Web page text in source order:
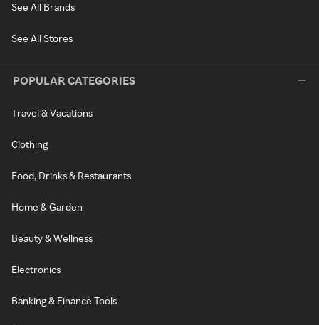
See All Brands
See All Stores
POPULAR CATEGORIES
Travel & Vacations
Clothing
Food, Drinks & Restaurants
Home & Garden
Beauty & Wellness
Electronics
Banking & Finance Tools